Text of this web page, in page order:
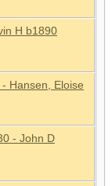
H b1890
Hansen, Eloise
- John D